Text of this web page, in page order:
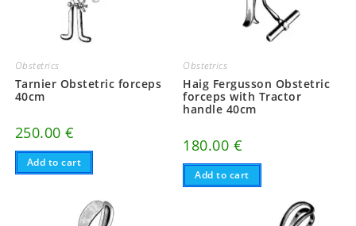
Obstetrics
Tarnier Obstetric forceps
40cm
250.00€
Add to cart
Obstetrics
Haig Fergusson Obstetric
forceps with Tractor
handle 40cm
180.00 €
Add to cart